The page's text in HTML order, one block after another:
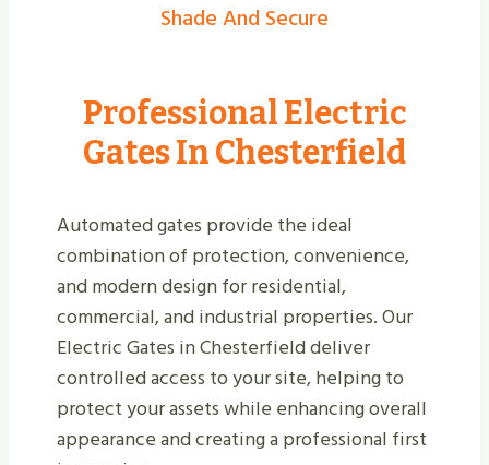
Shade And Secure
Professional Electric
Gates In Chesterfield
Automated gates provide the ideal
combination of protection, convenience,
and modern design for residential,
commercial, and industrial properties. Our
Electric Gates in Chesterfield deliver
controlled access to your site, helping to
protect your assets while enhancing overall
appearance and creating a professional first